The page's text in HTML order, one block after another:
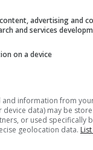
advertising and
and services
on a device
information from
data) may be
or used specifically
geolocation data.